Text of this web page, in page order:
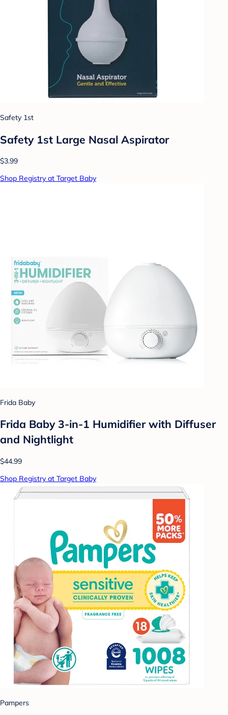
Safety 1st
Safety 1st Large Nasal Aspirator
$3.99
Shop Registry at Target Baby
Frida Baby
Frida Baby 3-in-1 Humidifier with Diffuser
and Nightlight
$44.99
Shop Registry at Target Baby
Pampers